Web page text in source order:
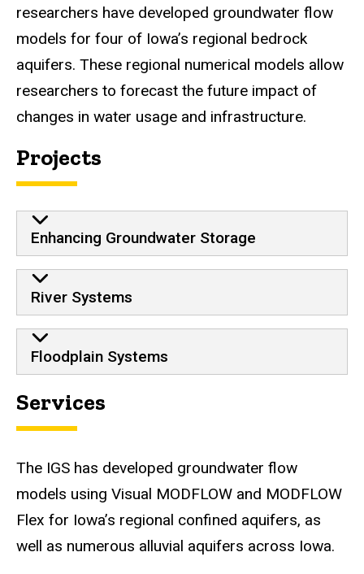
researchers have developed groundwater flow
models for four of Iowa’s regional bedrock
aquifers. These regional numerical models allow
researchers to forecast the future impact of
changes in water usage and infrastructure.
Projects
Enhancing Groundwater Storage
River Systems
Floodplain Systems
Services
The IGS has developed groundwater flow
models using Visual MODFLOW and MODFLOW
Flex for Iowa’s regional confined aquifers, as
well as numerous alluvial aquifers across Iowa.